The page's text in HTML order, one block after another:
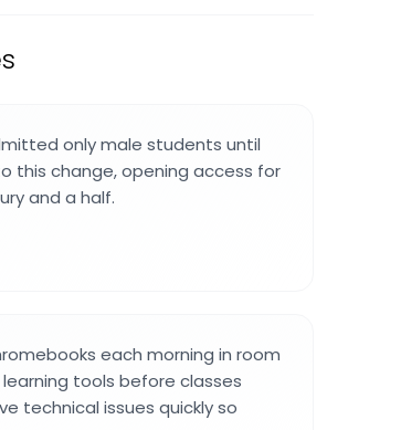
only male students until
this change, opening access for
and a half.
each morning in room
tools before classes
technical issues quickly so